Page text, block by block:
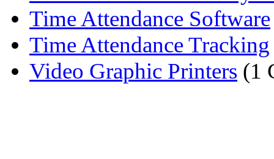
Time Attendance Software
Time Attendance Tracking
Video Graphic Printers (1